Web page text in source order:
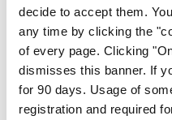
decide to accept them.
any time by clicking the
of every page. Clicking
dismisses this banner. If
for 90 days. Usage of
registration and required
Mr Byrne showed a
some of these
individuals captured
demonstrated the